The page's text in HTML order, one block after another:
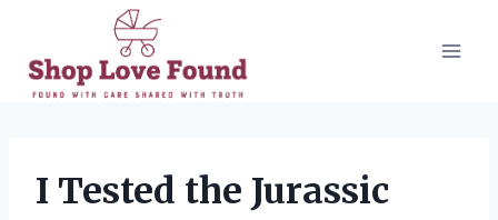
content
I Tested the Jurassic